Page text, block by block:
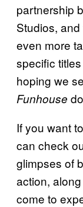
partnership
Studios,
even more
specific titles
hoping we
Funhouse
If you want
can check
glimpses of
action,
come to